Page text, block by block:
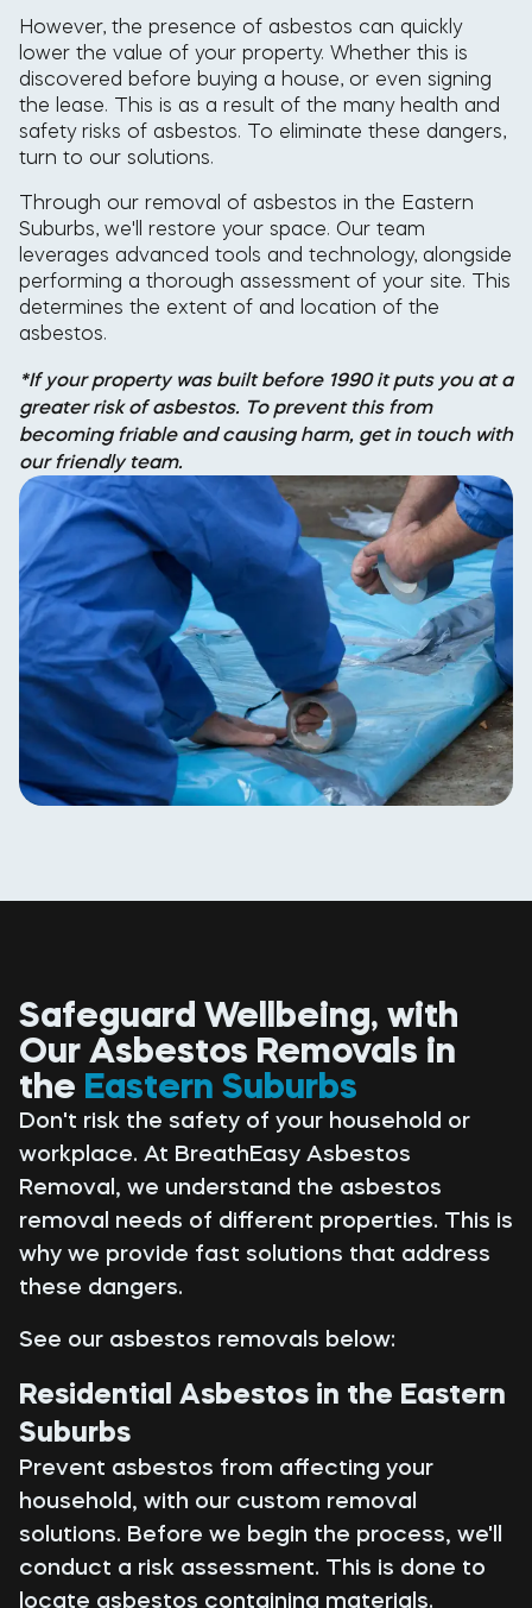
However, the presence of asbestos can quickly
lower the value of your property. Whether this is
discovered before buying a house, or even signing
the lease. This is as a result of the many health and
safety risks of asbestos. To eliminate these dangers,
turn to our solutions.
Through our removal of asbestos in the Eastern
Suburbs, we'll restore your space. Our team
leverages advanced tools and technology, alongside
performing a thorough assessment of your site. This
determines the extent of and location of the
asbestos.
*If your property was built before 1990 it puts you at a
greater risk of asbestos. To prevent this from
becoming friable and causing harm, get in touch with
our friendly team.
Safeguard Wellbeing, with
Our Asbestos Removals in
the Eastern Suburbs
Don't risk the safety of your household or
workplace. At BreathEasy Asbestos
Removal, we understand the asbestos
removal needs of different properties. This is
why we provide fast solutions that address
these dangers.
See our asbestos removals below:
Residential Asbestos in the Eastern
Suburbs
Prevent asbestos from affecting your
household, with our custom removal
solutions. Before we begin the process, we'll
conduct a risk assessment. This is done to
locate asbestos containing materials.